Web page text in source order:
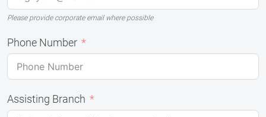
Please provide corporate email where possible
Phone Number
Assisting Branch